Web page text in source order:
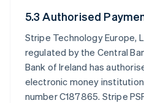
5.3 Authorised
Stripe Technology Europe,
regulated by the Central
Bank of Ireland has
electronic money
number C187865. Stripe